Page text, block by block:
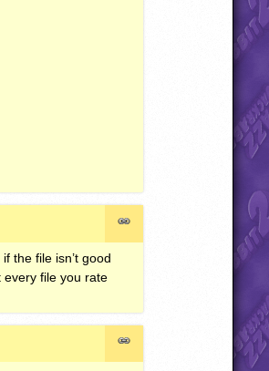
the file isn’t good
every file you rate